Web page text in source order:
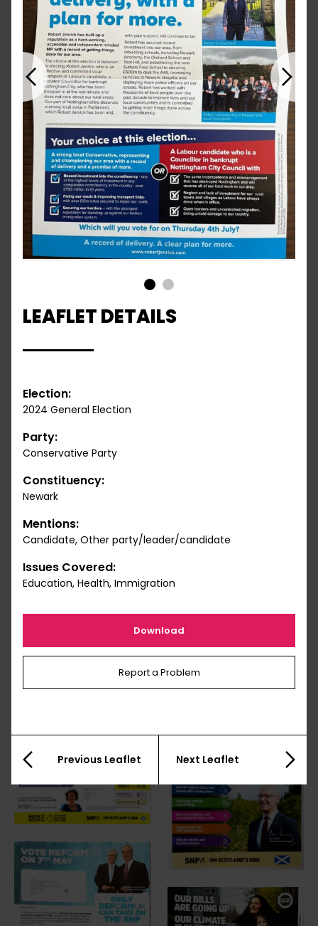
Previous Next
LEAFLET DETAILS
Election:
2024 General Election
Party:
Conservative Party
Constituency:
Newark
Mentions:
Candidate, Other party/leader/candidate
Issues Covered:
Education, Health, Immigration
Download
Report a Problem
Previous Leaflet Next Leaflet